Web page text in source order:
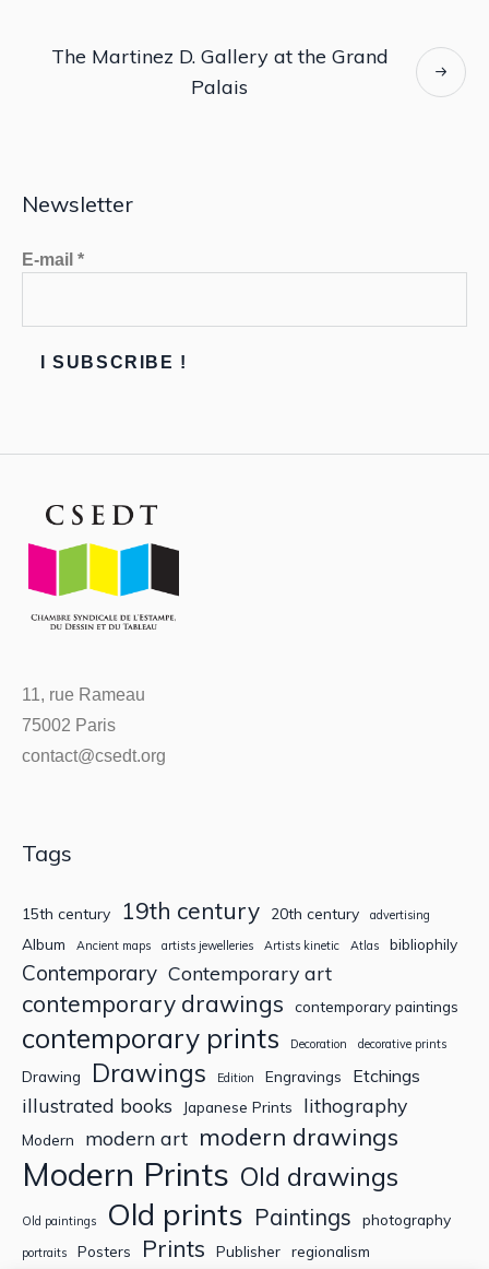
The Martinez D. Gallery at the Grand
Palais
Newsletter
E-mail *
11, rue Rameau
75002 Paris
contact@csedt.org
Tags
15th century 19th century 20th century advertising
Album Ancient maps artists jewelleries Artists kinetic Atlas bibliophily
Contemporary Contemporary art
contemporary drawings contemporary paintings
contemporary prints Decoration decorative prints
Drawing Drawings Edition Engravings Etchings
illustrated books Japanese Prints lithography
Modern modern art modern drawings
Modern Prints Old drawings
Old paintings Old prints Paintings photography
portraits Posters Prints Publisher regionalism